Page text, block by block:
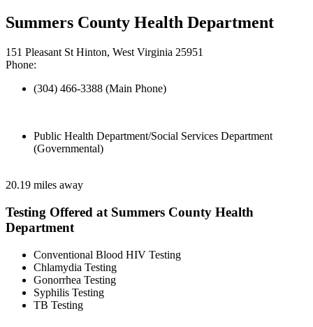
Summers County Health Department
151 Pleasant St Hinton, West Virginia 25951
Phone:
(304) 466-3388 (Main Phone)
Public Health Department/Social Services Department
(Governmental)
20.19 miles away
Testing Offered at Summers County Health
Department
Conventional Blood HIV Testing
Chlamydia Testing
Gonorrhea Testing
Syphilis Testing
TB Testing